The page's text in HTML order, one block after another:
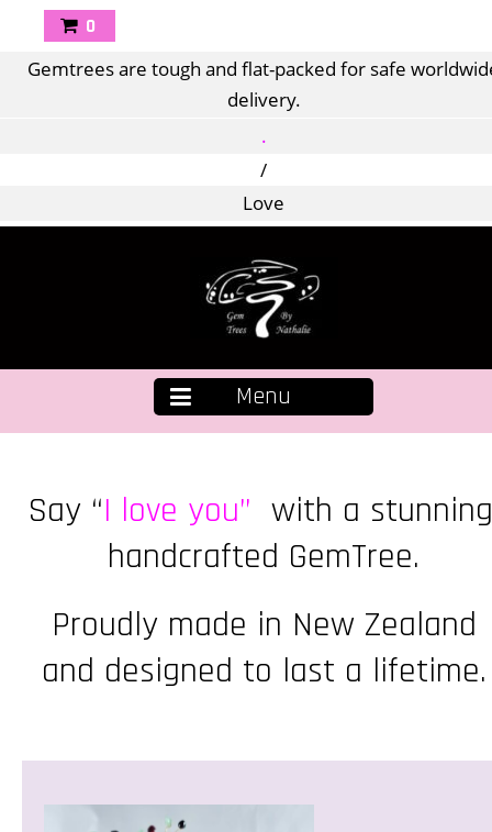
0
Gemtrees are tough and flat-packed for safe
delivery.
.
/
Love
Menu
Say “I love you” with a
handcrafted GemTree.
Proudly made in New Zealand
and designed to last a lifetime.